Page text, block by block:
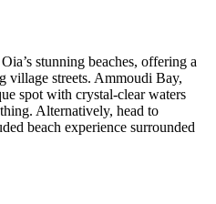
stunning beaches, offering a
village streets. Ammoudi Bay,
spot with crystal-clear waters
Alternatively, head to
beach experience surrounded